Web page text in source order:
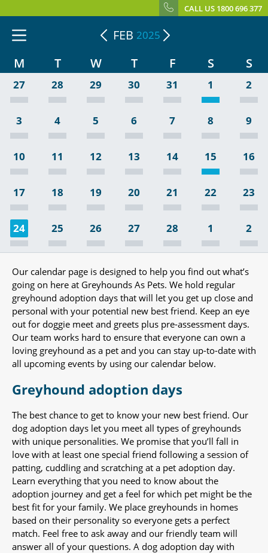
CALL US 1800 696 377
FEB 2025
M T W T F S S
27 28 29 30 31 1 2
3 4 5 6 7 8 9
10 11 12 13 14 15 16
17 18 19 20 21 22 23
24 25 26 27 28 1 2
Our calendar page is designed to help you find out what’s
going on here at Greyhounds As Pets. We hold regular
greyhound adoption days that will let you get up close and
personal with your potential new best friend. Keep an eye
out for doggie meet and greets plus pre-assessment days.
Our team works hard to ensure that everyone can own a
loving greyhound as a pet and you can stay up-to-date with
all upcoming events by using our calendar below.
Greyhound adoption days
The best chance to get to know your new best friend. Our
dog adoption days let you meet all types of greyhounds
with unique personalities. We promise that you’ll fall in
love with at least one special friend following a session of
patting, cuddling and scratching at a pet adoption day.
Learn everything that you need to know about the
adoption journey and get a feel for which pet might be the
best fit for your family. We place greyhounds in homes
based on their personality so everyone gets a perfect
match. Feel free to ask away and our friendly team will
answer all of your questions. A dog adoption day with